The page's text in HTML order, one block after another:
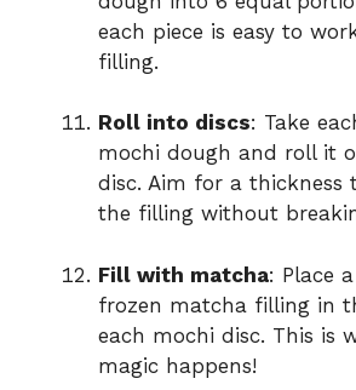
each piece is easy to
filling.
Roll into discs: Take
mochi dough and roll it
disc. Aim for a thickness
the filling without
Fill with matcha: Place
frozen matcha filling in
each mochi disc. This is
magic happens!